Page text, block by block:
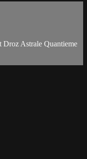
Droz Astrale Quantieme